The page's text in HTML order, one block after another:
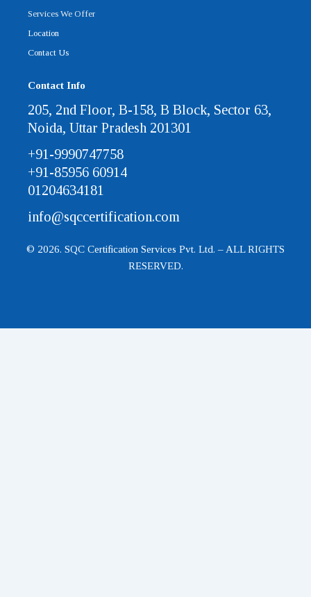
Services We Offer
Location
Contact Us
Contact Info
205, 2nd Floor, B-158, B Block, Sector 63,
Noida, Uttar Pradesh 201301
+91-9990747758
+91-85956 60914
01204634181
info@sqccertification.com
© 2026. SQC Certification Services Pvt. Ltd. – ALL RIGHTS
RESERVED.